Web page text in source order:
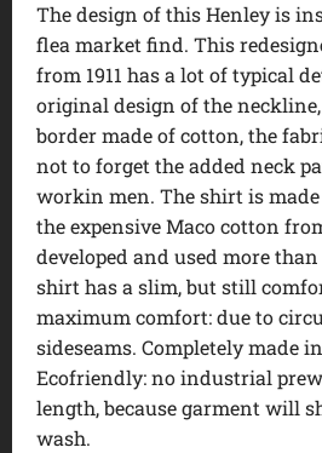
The design of this Henley is
flea market find. This
from 1911 has a lot of typical
original design of the
border made of cotton, the
not to forget the added neck
workin men. The shirt is
the expensive Maco cotton
developed and used more than
shirt has a slim, but still
maximum comfort: due to
sideseams. Completely made
Ecofriendly: no industrial
length, because garment will
wash.